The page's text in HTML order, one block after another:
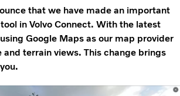
that we have made an important
in Volvo Connect. With the latest
Google Maps as our map provider
terrain views. This change brings